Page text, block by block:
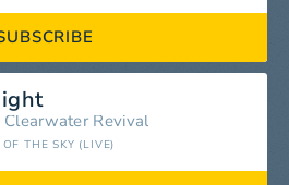
Clearwater Revival
THE SKY (LIVE)